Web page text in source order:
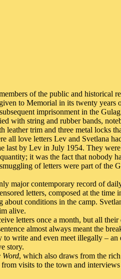
of the public and historical
to Memorial in its twenty years
imprisonment in the
with string and rubber bands,
trim and three metal locks
all love letters Lev and Svetlana
last by Lev in July 1954. They
it was the fact that nobody
of letters were part of the
major contemporary record of
letters, composed at the time
conditions in the camp.
alive.
letters once a month, but all
almost always meant the
write and even meet illegally –
story.
Word, which also draws from the
visits to the town and